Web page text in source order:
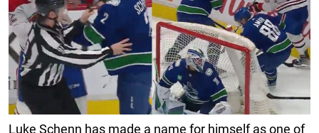
Luke Schenn has made a name for himself as one of